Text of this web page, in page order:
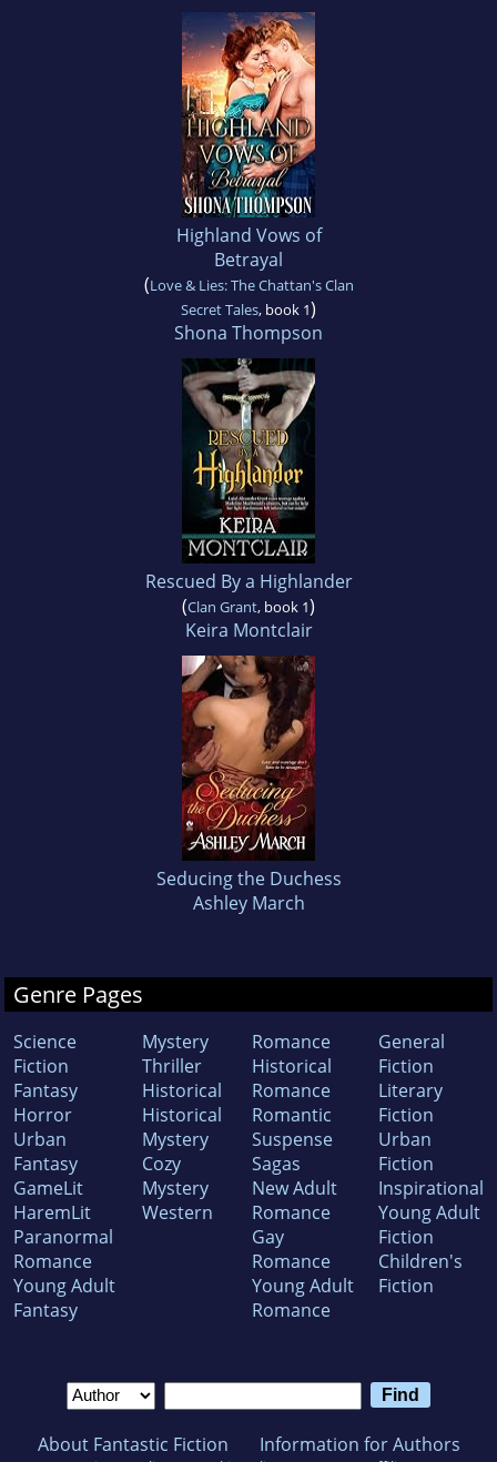
Highland Vows of
Betrayal
(Love & Lies: The Chattan's Clan
Secret Tales, book 1)
Shona Thompson
Rescued By a Highlander
(Clan Grant, book 1)
Keira Montclair
Seducing the Duchess
Ashley March
Genre Pages
Science
Fiction
Fantasy
Horror
Urban
Fantasy
GameLit
HaremLit
Paranormal
Romance
Young Adult
Fantasy
Mystery
Thriller
Historical
Historical
Mystery
Cozy
Mystery
Western
Romance
Historical
Romance
Romantic
Suspense
Sagas
New Adult
Romance
Gay
Romance
Young Adult
Romance
General
Fiction
Literary
Fiction
Urban
Fiction
Inspirational
Young Adult
Fiction
Children's
Fiction
About Fantastic Fiction Information for Authors